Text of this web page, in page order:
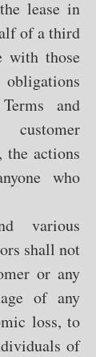
lease in
of a third
those
and
the actions
who
various
shall not
or any
of any
loss, to
of